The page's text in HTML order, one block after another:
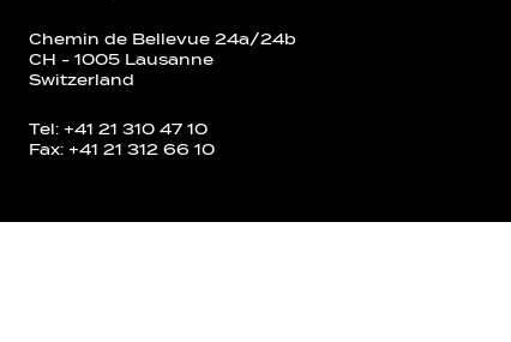
Chemin de Bellevue 24a/24b
CH - 1005 Lausanne
Switzerland
Tel: +41 21 310 47 10
Fax: +41 21 312 66 10